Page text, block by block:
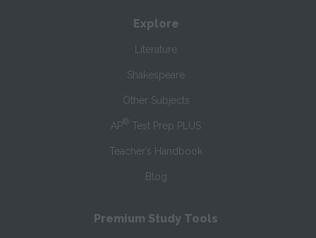
Explore
Literature
Shakespeare
Other Subjects
AP® Test Prep PLUS
Teacher’s Handbook
Blog
Premium Study Tools